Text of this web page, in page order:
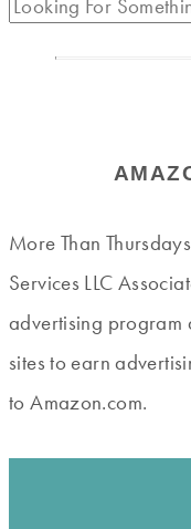
More Than
Services LLC
advertising program
sites to earn
to Amazon.com.